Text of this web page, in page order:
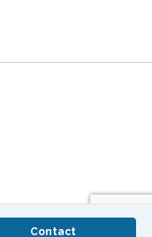
Contact